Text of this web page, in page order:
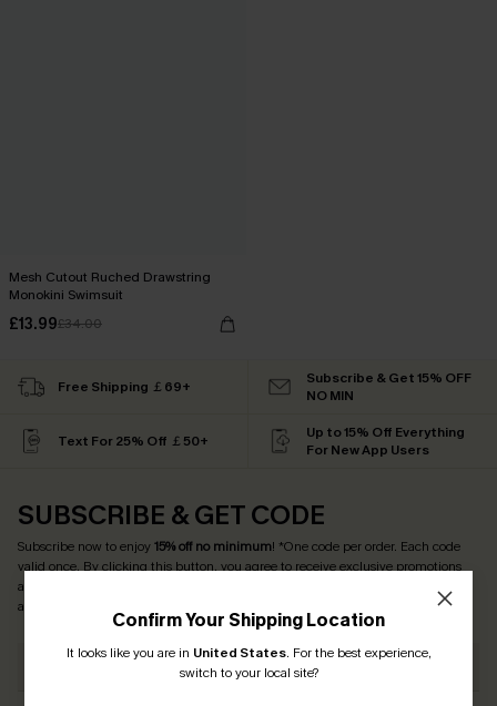
Mesh Cutout Ruched Drawstring
Monokini Swimsuit
£13.99£34.00
Confirm Your Shipping Location
It looks like you are in United States. For the best experience,
switch to your local site?
Free Shipping ￡69+
Subscribe & Get 15% OFF
NO MIN
Text For 25% Off ￡50+
Up to 15% Off Everything
For New App Users
SUBSCRIBE & GET CODE
Subscribe now to enjoy15% off no minimum! *One code per order. Each code
valid once. By clicking this button, you agree to receive exclusive promotions
and updates from Cupshe via email. You also accept our
and